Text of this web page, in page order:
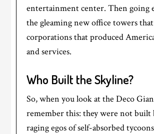
entertainment center. Then going
the gleaming new office towers
corporations that produced
and services.
Who Built the Skyline?
So, when you look at the Deco
remember this: they were not built
raging egos of self-absorbed